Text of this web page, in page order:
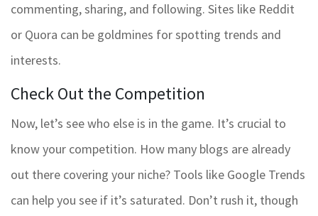
commenting, sharing, and following. Sites like Reddit
or Quora can be goldmines for spotting trends and
interests.
Check Out the Competition
Now, let’s see who else is in the game. It’s crucial to
know your competition. How many blogs are already
out there covering your niche? Tools like Google Trends
can help you see if it’s saturated. Don’t rush it, though